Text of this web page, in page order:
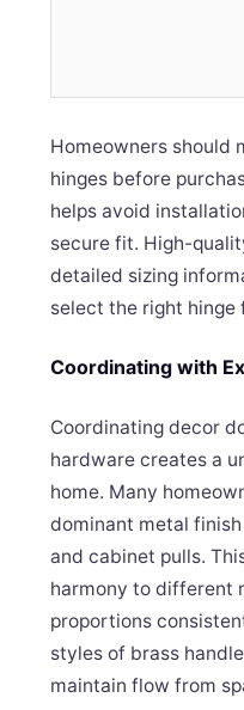
Homeowners should
hinges before
helps avoid
secure fit. High-
detailed sizing
select the right hinge
Coordinating with
Coordinating decor
hardware creates a
home. Many
dominant metal
and cabinet pulls.
harmony to different
proportions
styles of brass
maintain flow from